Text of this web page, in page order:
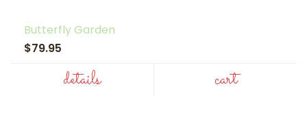
Butterfly Garden
$79.95
details cart